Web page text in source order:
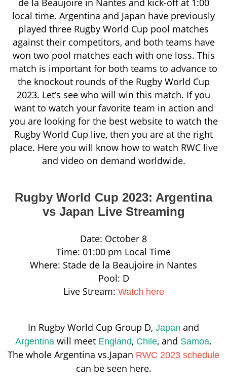
de la Beaujoire in Nantes and kick-off at 1:00
local time. Argentina and Japan have previously
played three Rugby World Cup pool matches
against their competitors, and both teams have
won two pool matches each with one loss. This
match is important for both teams to advance to
the knockout rounds of the Rugby World Cup
2023. Let’s see who will win this match. If you
want to watch your favorite team in action and
you are looking for the best website to watch the
Rugby World Cup live, then you are at the right
place. Here you will know how to watch RWC live
and video on demand worldwide.
Rugby World Cup 2023: Argentina
vs Japan Live Streaming
Date: October 8
Time: 01:00 pm Local Time
Where: Stade de la Beaujoire in Nantes
Pool: D
Live Stream: Watch here
In Rugby World Cup Group D, Japan and
Argentina will meet England, Chile, and Samoa.
The whole Argentina vs.Japan RWC 2023 schedule
can be seen here.